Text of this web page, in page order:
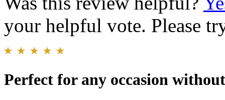
your helpful vote. Please
Perfect for any occasion